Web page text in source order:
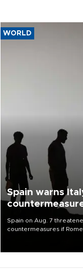
WORLD
Spain warns
Spain on Aug. 7
countermeasures if